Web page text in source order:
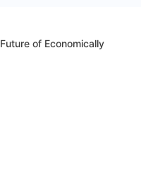
of Economically